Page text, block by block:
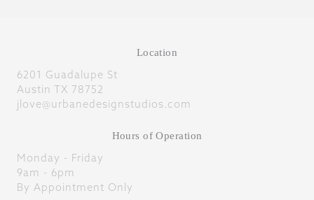
Location
6201 Guadalupe St
Austin TX 78752
jlove@urbanedesignstudios.com
Hours of Operation
Monday - Friday
9am - 6pm
By Appointment Only